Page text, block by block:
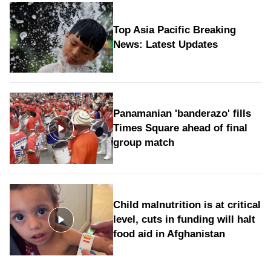
Top Asia Pacific Breaking
News: Latest Updates
Panamanian 'banderazo' fills
Times Square ahead of final
group match
Child malnutrition is at critical
level, cuts in funding will halt
food aid in Afghanistan